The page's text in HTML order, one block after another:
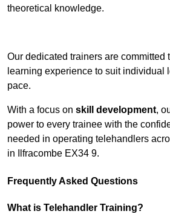
theoretical knowledge.
Our dedicated trainers are committed
learning experience to suit individual
pace.
With a focus on skill development,
power to every trainee with the
needed in operating telehandlers
in Ilfracombe EX34 9.
Frequently Asked Questions
What is Telehandler Training?